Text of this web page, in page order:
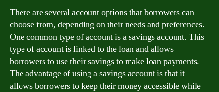
There are several account options that borrowers can
choose from, depending on their needs and preferences.
One common type of account is a savings account. This
type of account is linked to the loan and allows
borrowers to use their savings to make loan payments.
The advantage of using a savings account is that it
allows borrowers to keep their money accessible while